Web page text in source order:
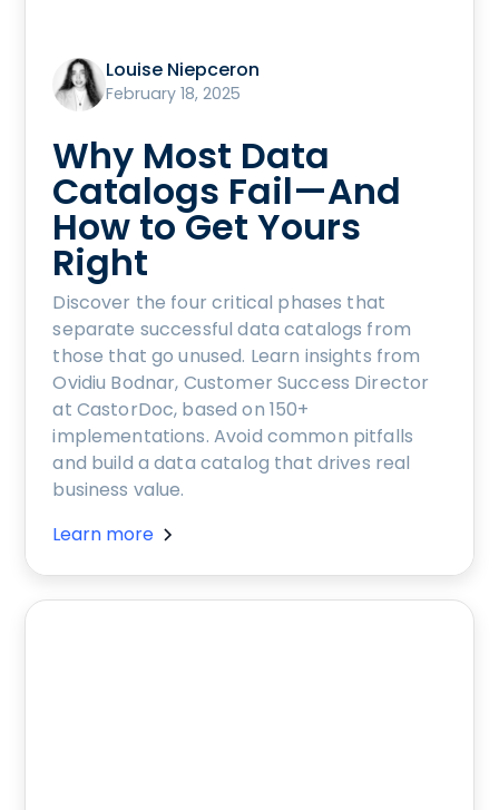
Louise Niepceron
February 18, 2025
Why Most Data
Catalogs Fail—And
How to Get Yours
Right
Discover the four critical phases that
separate successful data catalogs from
those that go unused. Learn insights from
Ovidiu Bodnar, Customer Success Director
at CastorDoc, based on 150+
implementations. Avoid common pitfalls
and build a data catalog that drives real
business value.
Learn more